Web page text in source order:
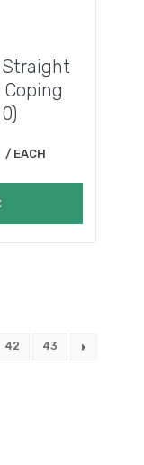
Straight
Coping
EACH
42 43